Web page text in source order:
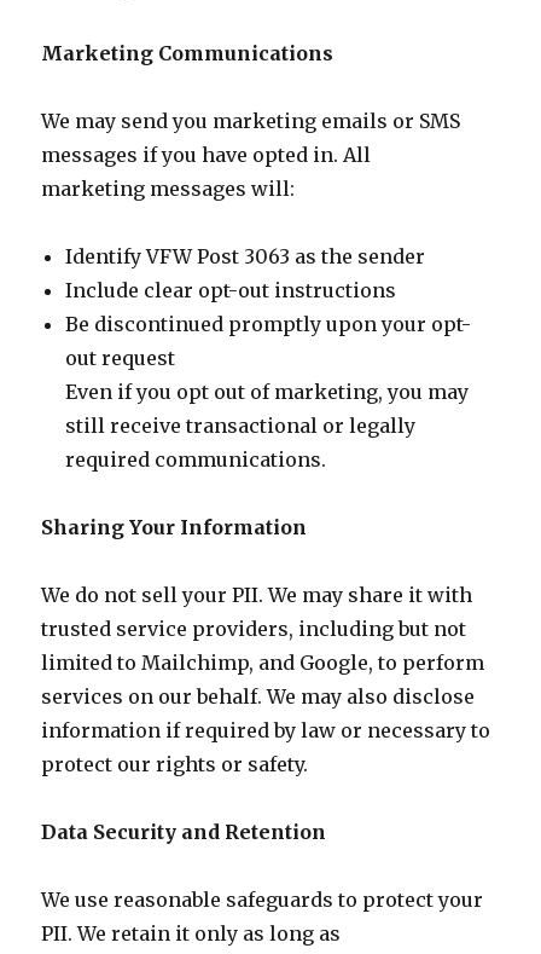
Marketing Communications
We may send you marketing emails or SMS
messages if you have opted in. All
marketing messages will:
Identify VFW Post 3063 as the sender
Include clear opt-out instructions
Be discontinued promptly upon your opt-
out request
Even if you opt out of marketing, you may
still receive transactional or legally
required communications.
Sharing Your Information
We do not sell your PII. We may share it with
trusted service providers, including but not
limited to Mailchimp, and Google, to perform
services on our behalf. We may also disclose
information if required by law or necessary to
protect our rights or safety.
Data Security and Retention
We use reasonable safeguards to protect your
PII. We retain it only as long as